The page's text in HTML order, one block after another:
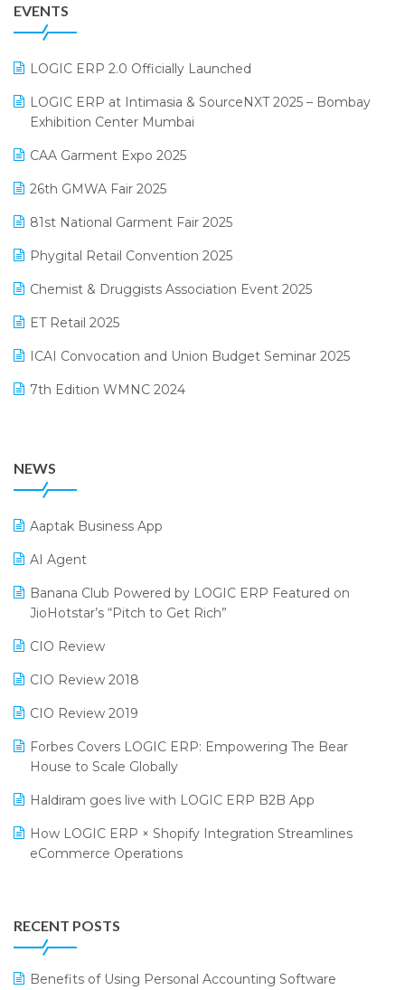
GST
Kirana Retail Billing Software
Lifestyle & Fashion Software
Logic ERP
Loyalty Management Software
Manufacturing Software
MIS Reporting Software
Omni-Channel Retailing
Order Management Software
Payroll Software
Procurement Software
Promotional Scheme Management Software
Purchase Management Software
Reporting Software
Supermarket Software
Supply Chain Management
Textile Software
Touchless Retail
July 2025 Edition
June 2025 Edition
EVENTS
LOGIC ERP 2.0 Officially Launched
LOGIC ERP at Intimasia & SourceNXT 2025 – Bombay
Exhibition Center Mumbai
CAA Garment Expo 2025
26th GMWA Fair 2025
81st National Garment Fair 2025
Phygital Retail Convention 2025
Chemist & Druggists Association Event 2025
ET Retail 2025
ICAI Convocation and Union Budget Seminar 2025
7th Edition WMNC 2024
25th Silver Jubliee Garment Fair 2024
SIGA Fair 2024
CMAI 2024
Bengaluru Retail Summit 2024 (RAI)
SARAL: India’s First Virtual Mega eCommerce Summit
Annual Channel Partner Meet 2015
NEWS
Aaptak Business App
AI Agent
Banana Club Powered by LOGIC ERP Featured on
JioHotstar’s “Pitch to Get Rich”
CIO Review
CIO Review 2018
CIO Review 2019
Forbes Covers LOGIC ERP: Empowering The Bear
House to Scale Globally
Haldiram goes live with LOGIC ERP B2B App
How LOGIC ERP × Shopify Integration Streamlines
eCommerce Operations
Leading Home Decor Creative Portico Selects Logic
ERP
LOGIC ERP 2.0
RECENT POSTS
Benefits of Using Personal Accounting Software